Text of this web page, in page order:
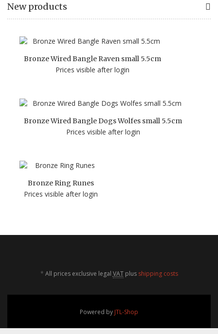
New products
Bronze Wired Bangle Raven small 5.5cm
Prices visible after login
Bronze Wired Bangle Dogs Wolfes small 5.5cm
Prices visible after login
Bronze Ring Runes
Prices visible after login
* All prices exclusive legal VATplus shipping costs
Powered by JTL-Shop